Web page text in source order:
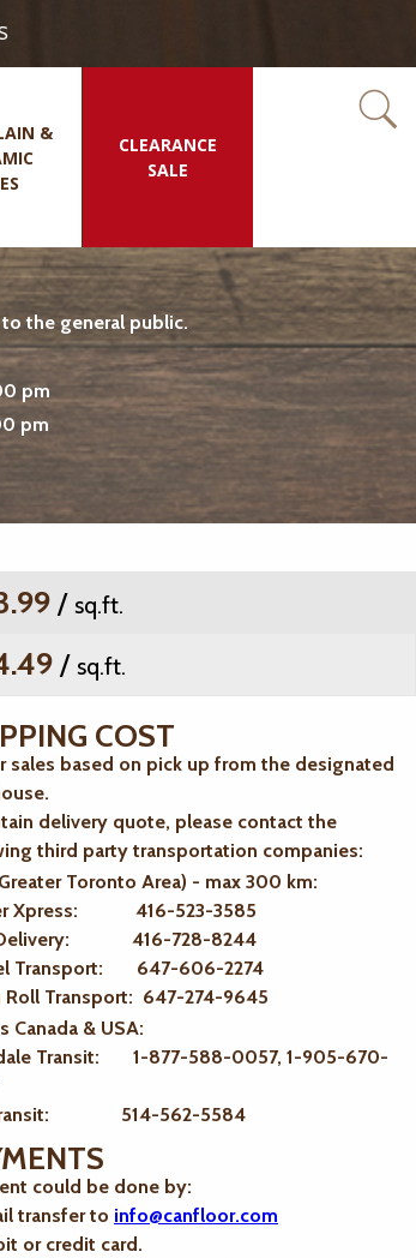
&
CLEARANCE
SALE
to the general public.
pm
pm
/ sq.ft.
/ sq.ft.
COST
sales based on pick up from the designated
delivery quote, please contact the
third party transportation companies:
Toronto Area) - max 300 km:
Xpress: 416-523-3585
416-728-8244
Transport: 647-606-2274
Roll Transport: 647-274-9645
Canada & USA:
Transit: 1-877-588-0057, 1-905-670-
514-562-5584
could be done by:
transfer to info@canfloor.com
or credit card.